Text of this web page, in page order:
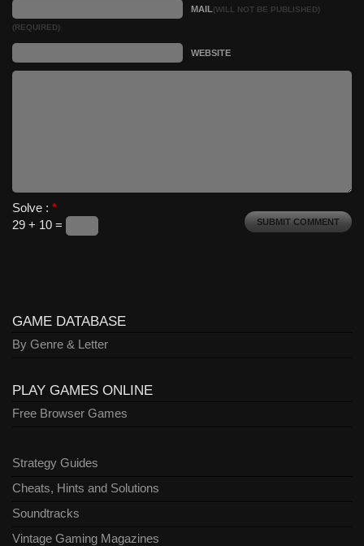
MAIL(WILL NOT BE PUBLISHED)
(REQUIRED)
WEBSITE
Solve : *
29 + 10 =
GAME DATABASE
By Genre & Letter
PLAY GAMES ONLINE
Free Browser Games
Strategy Guides
Cheats, Hints and Solutions
Soundtracks
Vintage Gaming Magazines